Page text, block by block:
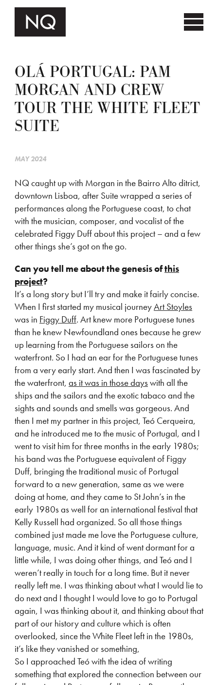
OLÁ PORTUGAL: PAM
MORGAN AND CREW
TOUR THE WHITE FLEET
SUITE
MAY 2024
NQ caught up with Morgan in the Bairro Alto ditrict,
downtown Lisboa, after Suite wrapped a series of
performances along the Portuguese coast, to chat
with the musician, composer, and vocalist of the
celebrated Figgy Duff about this project – and a few
other things she’s got on the go.
Can you tell me about the genesis ofthis
project?
It’s a long story but I’ll try and make it fairly concise.
When I first started my musical journeyArt Stoyles
was in Figgy Duff. Art knew more Portuguese tunes
than he knew Newfoundland ones because he grew
up learning from the Portuguese sailors on the
waterfront. So I had an ear for the Portuguese tunes
from a very early start. And then I was fascinated by
the waterfront, as it was in those dayswith all the
ships and the sailors and the exotic tabaco and the
sights and sounds and smells was gorgeous. And
then I met my partner in this project, Teó Cerqueira,
and he introduced me to the music of Portugal, and I
went to visit him for three months in the early 1980s;
his band was the Portuguese equivalent of Figgy
Duff, bringing the traditional music of Portugal
forward to a new generation, same as we were
doing at home, and they came to St John’s in the
early 1980s as well for an international festival that
Kelly Russell had organized. So all those things
combined just made me love the Portuguese culture,
language, music. And it kind of went dormant for a
little while, I was doing other things, and Teó and I
weren’t really in touch for a long time. But it never
really left me. I was thinking about what I would lie to
do next and I thought I would love to go to Portugal
again, I was thinking about it, and thinking about that
part of our history and culture which is often
overlooked, since the White Fleet left in the 1980s,
it’s like they vanished or something,
So I approached Teó with the idea of writing
something that explored the connection between our